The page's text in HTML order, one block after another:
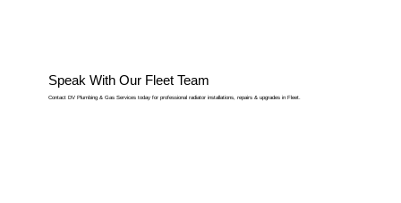
Speak With Our Fleet Team
Contact DV Plumbing & Gas Services today for professional radiator installations, repairs & upgrades in Fleet.